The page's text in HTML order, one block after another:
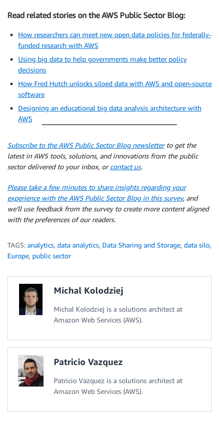
Read related stories on the AWS Public Sector Blog:
How researchers can meet new open data policies for federally-
funded research with AWS
Using big data to help governments make better policy
decisions
How Fred Hutch unlocks siloed data with AWS and open-source
software
Designing an educational big data analysis architecture with
AWS
Subscribe to the AWS Public Sector Blog newsletterto get the
latest in AWS tools, solutions, and innovations from the public
sector delivered to your inbox, orcontact us.
Please take a few minutes to share insights regarding your
experience with the AWS Public Sector Blog in this survey, and
we’ll use feedback from the survey to create more content aligned
with the preferences of our readers.
TAGS: analytics, data analytics, Data Sharing and Storage, data silo,
Europe, public sector
Michal Kolodziej
Michal Kolodziej is a solutions architect at
Amazon Web Services (AWS).
Patricio Vazquez
Patricio Vazquez is a solutions architect at
Amazon Web Services (AWS).